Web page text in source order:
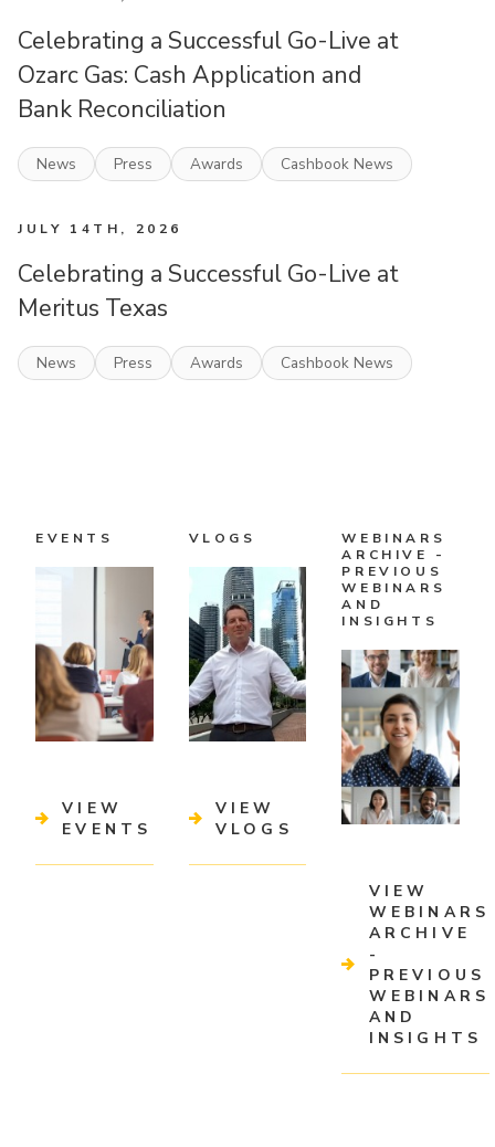
Celebrating a Successful Go-Live at
Ozarc Gas: Cash Application and
Bank Reconciliation
News Press Awards Cashbook News
JULY 14TH, 2026
Celebrating a Successful Go-Live at
Meritus Texas
News Press Awards Cashbook News
EVENTS
VIEW
EVENTS
VLOGS
VIEW
VLOGS
WEBINARS
ARCHIVE -
PREVIOUS
WEBINARS
AND
INSIGHTS
VIEW
WEBINARS
ARCHIVE
-
PREVIOUS
WEBINARS
AND
INSIGHTS